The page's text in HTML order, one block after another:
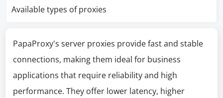
Available types of proxies
PapaProxy's server proxies provide fast and stable
connections, making them ideal for business
applications that require reliability and high
performance. They offer lower latency, higher